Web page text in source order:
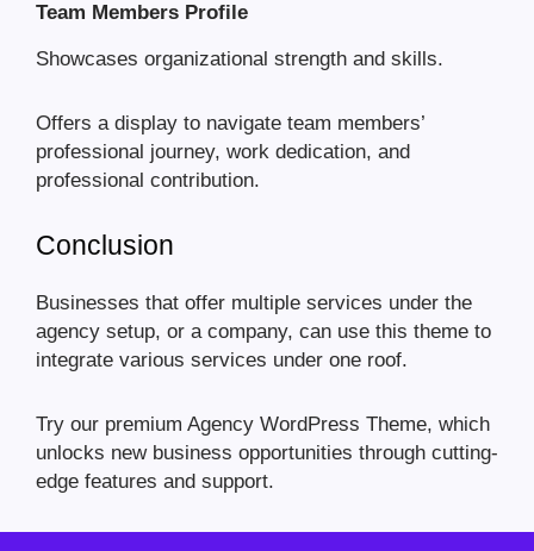
Team Members Profile
Showcases organizational strength and skills.
Offers a display to navigate team members’
professional journey, work dedication, and
professional contribution.
Conclusion
Businesses that offer multiple services under the
agency setup, or a company, can use this theme to
integrate various services under one roof.
Try our premium Agency WordPress Theme, which
unlocks new business opportunities through cutting-
edge features and support.